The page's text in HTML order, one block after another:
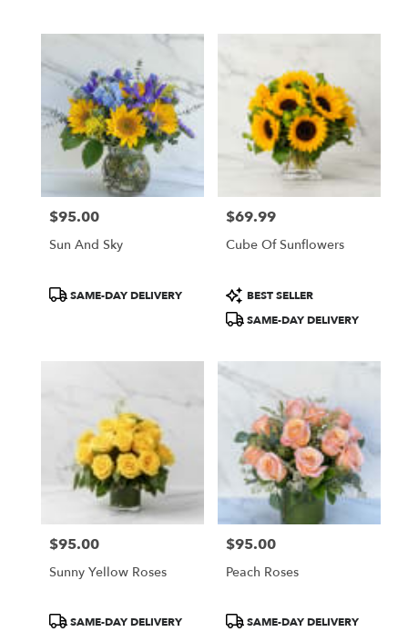
Price:
$95.00
Sun And Sky
ProductSAME-DAY DELIVERY
Price:
$69.99
Cube Of Sunflowers
Product
Tags:
BEST SELLER
SAME-DAY DELIVERY
Price:
$95.00
Sunny Yellow Roses
ProductSAME-DAY DELIVERY
Price:
$95.00
Peach Roses
ProductSAME-DAY DELIVERY